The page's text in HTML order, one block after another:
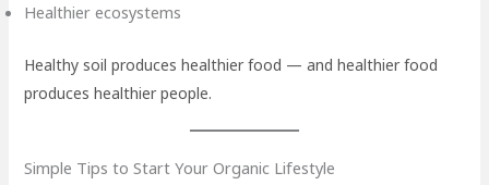
Healthier ecosystems
Healthy soil produces healthier food — and healthier food
produces healthier people.
Simple Tips to Start Your Organic Lifestyle